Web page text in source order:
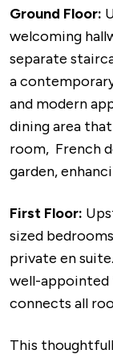
Ground Floor:
welcoming
separate
a
and modern
dining area
room, French
garden,
First Floor:
sized
private en
well-appointed
connects all
This